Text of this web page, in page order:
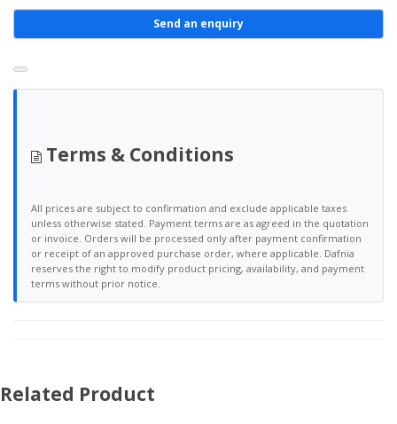
Send an enquiry
Terms & Conditions
All prices are subject to confirmation and exclude applicable taxes
unless otherwise stated. Payment terms are as agreed in the quotation
or invoice. Orders will be processed only after payment confirmation
or receipt of an approved purchase order, where applicable. Dafnia
reserves the right to modify product pricing, availability, and payment
terms without prior notice.
Related Product